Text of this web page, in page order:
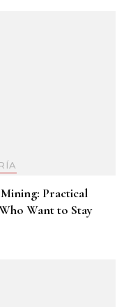
Practical
Want to Stay